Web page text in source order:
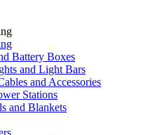
Battery Boxes
and Light Bars
and Accessories
Stations
and Blankets